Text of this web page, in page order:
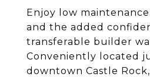
Enjoy low
and the added
transferable builder
Conveniently located
downtown Castle